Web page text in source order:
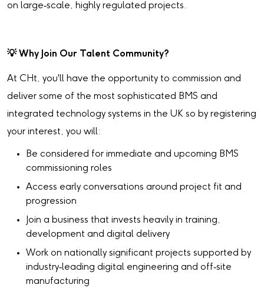
on large‑scale, highly regulated projects.
💡Why Join Our Talent Community?
At CHt, you'll have the opportunity to commission and
deliver some of the most sophisticated BMS and
integrated technology systems in the UK so by registering
your interest, you will:
Be considered for immediate and upcoming BMS
commissioning roles
Access early conversations around project fit and
progression
Join a business that invests heavily in training,
development and digital delivery
Work on nationally significant projects supported by
industry‑leading digital engineering and off‑site
manufacturing